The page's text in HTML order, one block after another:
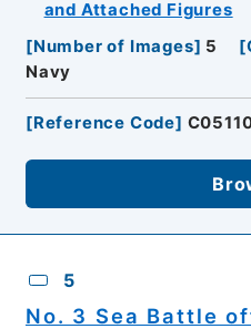
and Attached Figures
[Number of Images] 5 [
Navy
[Reference Code]
5
No. 3 Sea Battle